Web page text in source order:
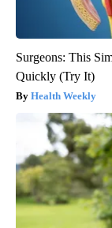
Surgeons: This
Quickly (Try It)
Health Weekly